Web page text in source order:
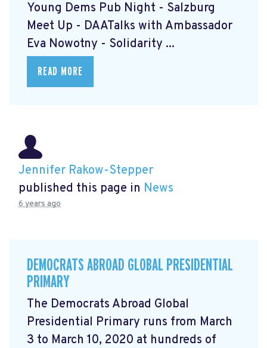
Young Dems Pub Night - Salzburg
Meet Up - DAATalks with Ambassador
Eva Nowotny - Solidarity ...
READ MORE
Jennifer Rakow-Stepper
published this page in News
6 years ago
DEMOCRATS ABROAD GLOBAL PRESIDENTIAL
PRIMARY
The Democrats Abroad Global
Presidential Primary runs from March
3 to March 10, 2020 at hundreds of